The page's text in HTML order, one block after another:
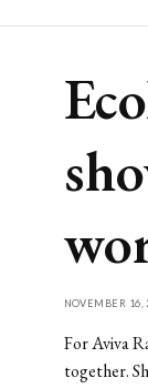
NOVEMBER 16,
For Aviva
together.